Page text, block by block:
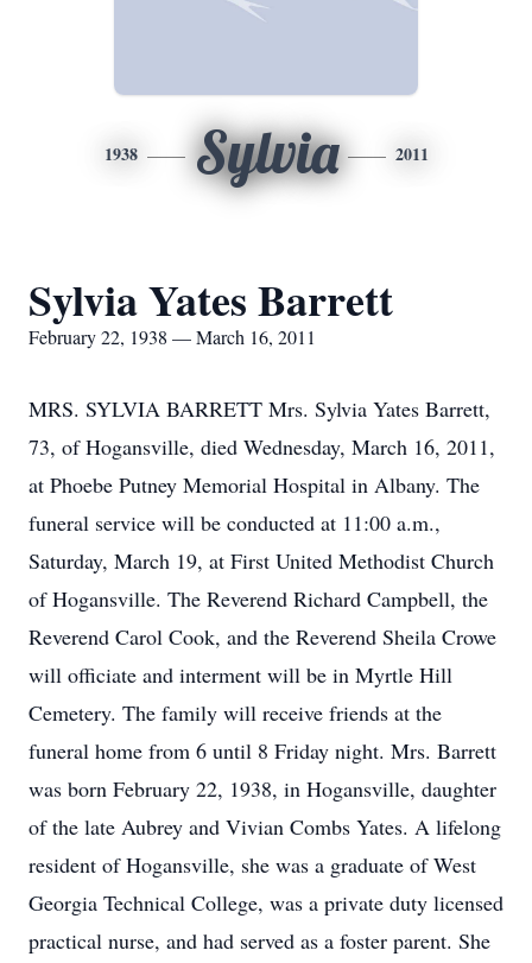
1938 Sylvia 2011
Sylvia Yates Barrett
February 22, 1938 — March 16, 2011
MRS. SYLVIA BARRETT Mrs. Sylvia Yates Barrett,
73, of Hogansville, died Wednesday, March 16, 2011,
at Phoebe Putney Memorial Hospital in Albany. The
funeral service will be conducted at 11:00 a.m.,
Saturday, March 19, at First United Methodist Church
of Hogansville. The Reverend Richard Campbell, the
Reverend Carol Cook, and the Reverend Sheila Crowe
will officiate and interment will be in Myrtle Hill
Cemetery. The family will receive friends at the
funeral home from 6 until 8 Friday night. Mrs. Barrett
was born February 22, 1938, in Hogansville, daughter
of the late Aubrey and Vivian Combs Yates. A lifelong
resident of Hogansville, she was a graduate of West
Georgia Technical College, was a private duty licensed
practical nurse, and had served as a foster parent. She